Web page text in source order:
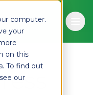
computer.
your
on this
To find out
our